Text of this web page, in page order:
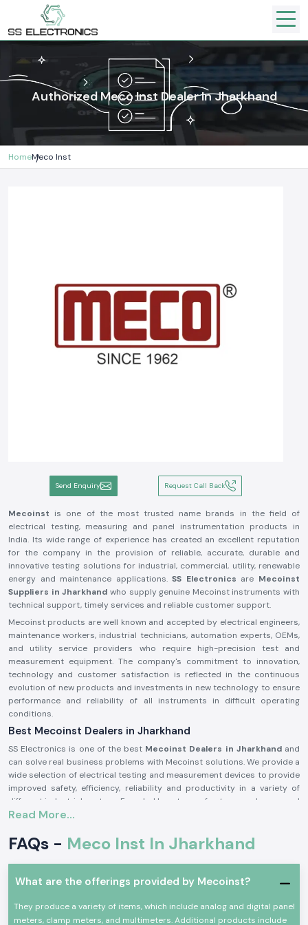
Authorized Meco Inst Dealer In Jharkhand
HomeMeco Inst
Send Enquiry Request Call Back
Mecoinst is one of the most trusted name brands in the field of
electrical testing, measuring and panel instrumentation products in
India. Its wide range of experience has created an excellent reputation
for the company in the provision of reliable, accurate, durable and
innovative testing solutions for industrial, commercial, utility, renewable
energy and maintenance applications.SS Electronics are Mecoinst
Suppliers in Jharkhand who supply genuine Mecoinst instruments with
technical support, timely services and reliable customer support.
Mecoinst products are well known and accepted by electrical engineers,
maintenance workers, industrial technicians, automation experts, OEMs,
and utility service providers who require high-precision test and
measurement equipment. The company's commitment to innovation,
technology and customer satisfaction is reflected in the continuous
evolution of new products and investments in new technology to ensure
performance and reliability of all instruments in difficult operating
conditions.
Best Mecoinst Dealers in Jharkhand
SS Electronics is one of the best Mecoinst Dealers in Jharkhand and
can solve real business problems with Mecoinst solutions. We provide a
wide selection of electrical testing and measurement devices to provide
improved safety, efficiency, reliability and productivity in a variety of
different industrial sectors. Founded by a team of veteran and seasoned
professionals in 1996, Mecoinst (MECO Instruments Pvt. Ltd) is located in
and measurement instruments for customers in more than 55 countries
worldwide.
The capability of the advanced manufacturing units; the R&D
ISO 9001:2015 certification help Mecoinst produce products with the
Read More...
FAQs - Meco Inst In Jharkhand
What are the offerings provided by Mecoinst?
They produce a variety of items, which include analog and digital panel
meters, clamp meters, and multimeters. Additional products include